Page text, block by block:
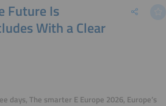
Future Is
With a Clear
days, The smarter E Europe 2026, Europe’s